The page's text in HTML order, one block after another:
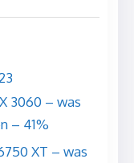
3060 – was
– 41%
XT – was